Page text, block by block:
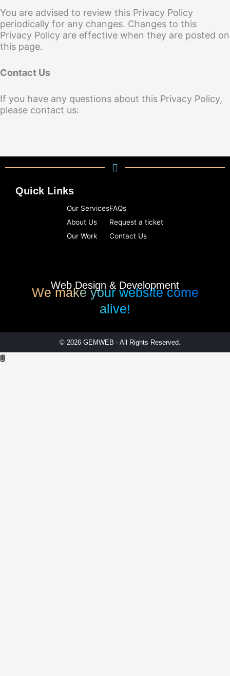
You are advised to review this Privacy Policy
periodically for any changes. Changes to this
Privacy Policy are effective when they are posted on
this page.
Contact Us
If you have any questions about this Privacy Policy,
please contact us:
Quick Links
Our Services
About Us
Our Work
FAQs
Request a ticket
Contact Us
Web Design & Development
We make your website come
alive!
© 2026 GEMWEB - All Rights Reserved.